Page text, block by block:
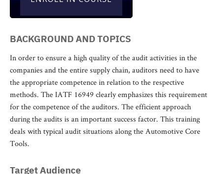
BACKGROUND AND TOPICS
In order to ensure a high quality of the audit activities in the
companies and the entire supply chain, auditors need to have
the appropriate competence in relation to the respective
methods. The IATF 16949 clearly emphasizes this requirement
for the competence of the auditors. The efficient approach
during the audits is an important success factor. This training
deals with typical audit situations along the Automotive Core
Tools.
Target Audience